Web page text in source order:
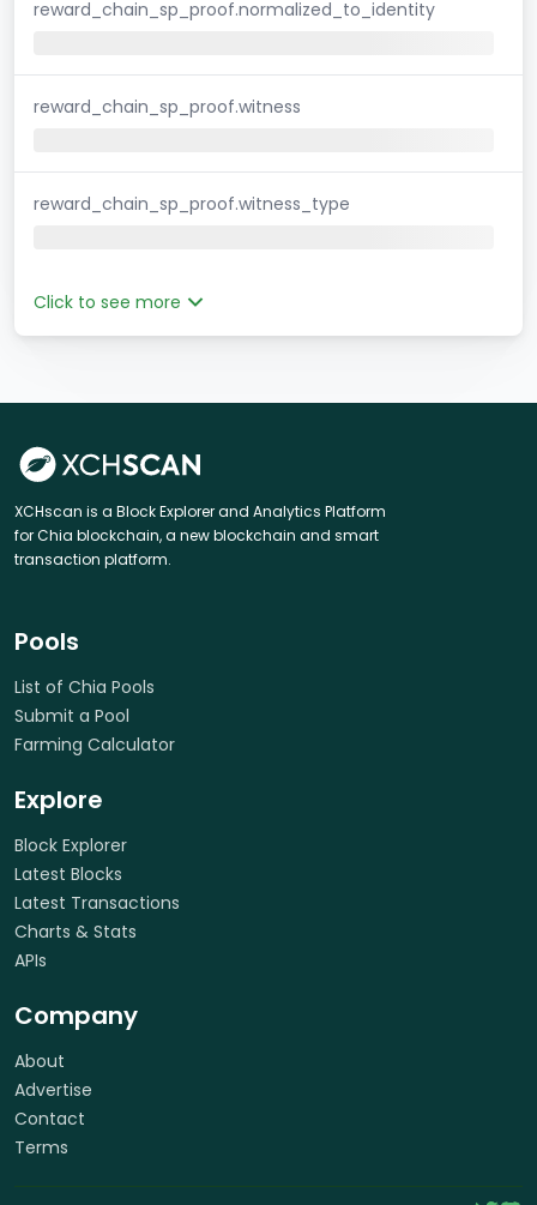
reward_chain_sp_proof.normalized_to_identity
reward_chain_sp_proof.witness
reward_chain_sp_proof.witness_type
Click to see more
XCHscan is a Block Explorer and Analytics Platform
for Chia blockchain, a new blockchain and smart
transaction platform.
Pools
List of Chia Pools
Submit a Pool
Farming Calculator
Explore
Block Explorer
Latest Blocks
Latest Transactions
Charts & Stats
APIs
Company
About
Advertise
Contact
Terms